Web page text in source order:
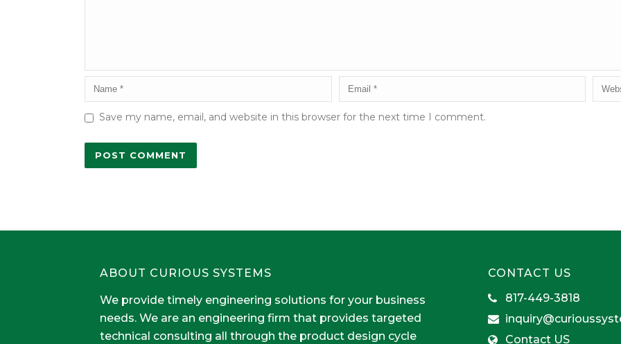
Save my name, email, and website in this browser for the next time I comment.
ABOUT CURIOUS SYSTEMS
We provide timely engineering solutions for your business
needs. We are an engineering firm that provides targeted
technical consulting all through the product design cycle
CONTACT US
817-449-3818
Contact US